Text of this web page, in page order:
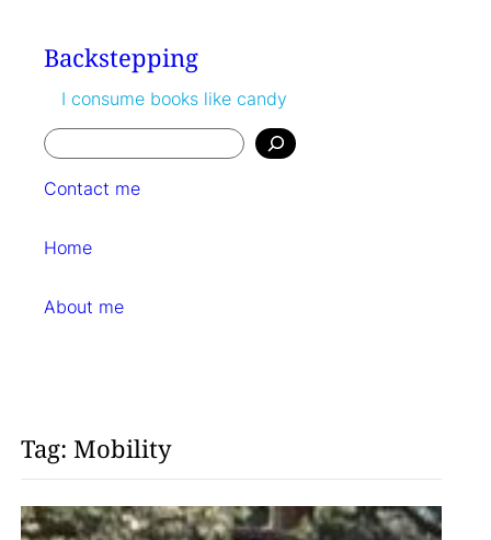
contentBackstepping
I consume books like candy
Search
Contact me
Home
About me
Tag: Mobility